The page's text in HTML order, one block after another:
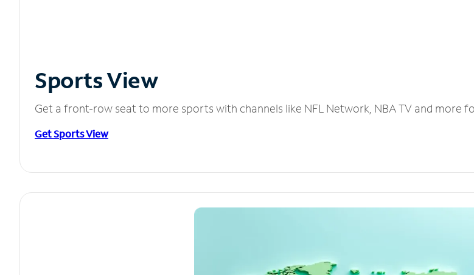
Sports View
Get a front-row seat to more sports with channels like NFL Network, NBA TV and more
Get Sports View